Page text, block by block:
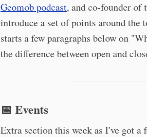
Geomob podcast, and co-founder of
introduce a set of points around
starts a few paragraphs below on
the difference between open and
📅 Events
Extra section this week as I've got a